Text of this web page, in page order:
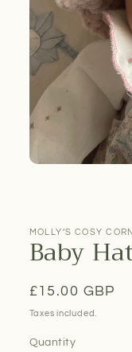
MOLLY’S COSY
Baby
Regular
price
£15.00 GBP
Taxes included.
Quantity